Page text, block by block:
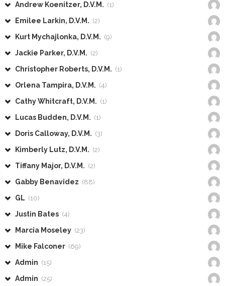
Andrew Koenitzer, D.V.M. (1)
Emilee Larkin, D.V.M. (2)
Kurt Mychajlonka, D.V.M. (9)
Jackie Parker, D.V.M. (2)
Christopher Roberts, D.V.M. (1)
Orlena Tampira, D.V.M. (4)
Cathy Whitcraft, D.V.M. (1)
Lucas Budden, D.V.M. (1)
Doris Calloway, D.V.M. (3)
Kimberly Lutz, D.V.M. (2)
Tiffany Major, D.V.M. (2)
Gabby Benavidez (88)
GL (10)
Justin Bates (4)
Marcia Moseley (23)
Mike Falconer (69)
Admin (15)
Admin (25)